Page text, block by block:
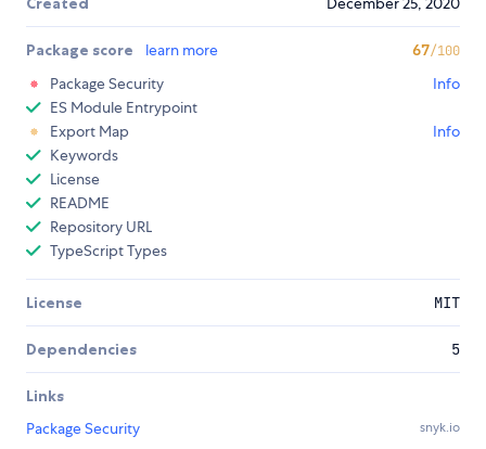
Package score learn more 67/100
Package Security
Info
ES Module Entrypoint
Export Map
Info
Keywords
License
README
Repository URL
TypeScript Types
License MIT
Dependencies 5
Links
Package Security
snyk.io